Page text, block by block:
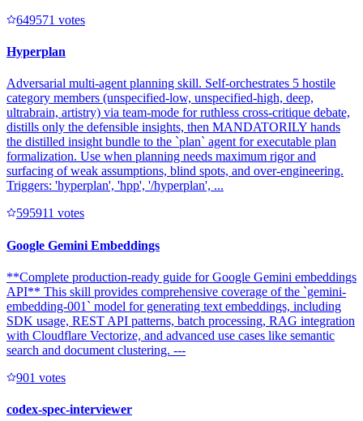
649571 votes
Hyperplan
Adversarial multi-agent planning skill. Self-orchestrates 5 hostile
category members (unspecified-low, unspecified-high, deep,
ultrabrain, artistry) via team-mode for ruthless cross-critique debate,
distills only the defensible insights, then MANDATORILY hands
the distilled insight bundle to the `plan` agent for executable plan
formalization. Use when planning needs maximum rigor and
surfacing of weak assumptions, blind spots, and over-engineering.
Triggers: 'hyperplan', 'hpp', '/hyperplan', ...
595911 votes
Google Gemini Embeddings
**Complete production-ready guide for Google Gemini embeddings
API** This skill provides comprehensive coverage of the `gemini-
embedding-001` model for generating text embeddings, including
SDK usage, REST API patterns, batch processing, RAG integration
with Cloudflare Vectorize, and advanced use cases like semantic
search and document clustering. ---
901 votes
codex-spec-interviewer